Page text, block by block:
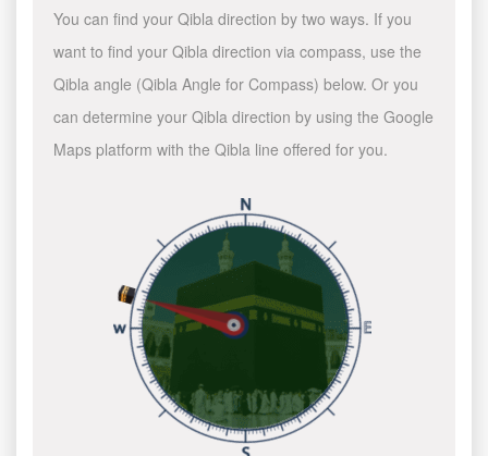
You can find your Qibla direction by two ways. If you
want to find your Qibla direction via compass, use the
Qibla angle (Qibla Angle for Compass) below. Or you
can determine your Qibla direction by using the Google
Maps platform with the Qibla line offered for you.